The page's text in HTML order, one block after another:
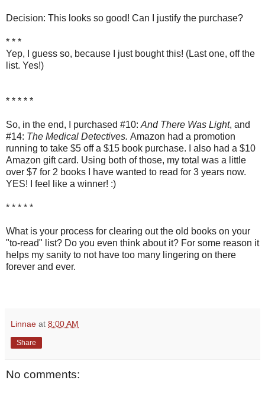
Decision: This looks so good! Can I justify the purchase?
* * *
Yep, I guess so, because I just bought this! (Last one, off the
list. Yes!)
* * * * *
So, in the end, I purchased #10: And There Was Light, and
#14: The Medical Detectives. Amazon had a promotion
running to take $5 off a $15 book purchase. I also had a $10
Amazon gift card. Using both of those, my total was a little
over $7 for 2 books I have wanted to read for 3 years now.
YES! I feel like a winner! :)
* * * * *
What is your process for clearing out the old books on your
"to-read" list? Do you even think about it? For some reason it
helps my sanity to not have too many lingering on there
forever and ever.
Linnae at 8:00 AM
Share
No comments: